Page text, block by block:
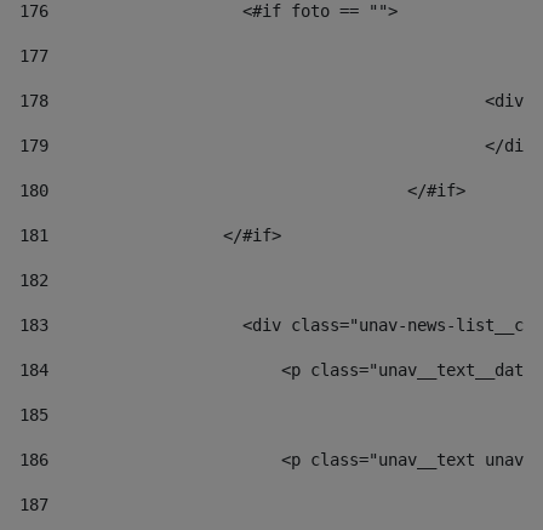
176
                    <#if foto == "">
177
178
179
180
					</#if>
181
                  </#if>
182
183
<div class="unav-news-
184
<p
185
186
<p class="unav__text
187